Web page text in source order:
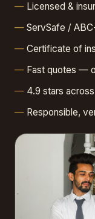
Licensed &
ServSafe /
Certificate of
Fast quotes —
4.9 stars
Responsible,